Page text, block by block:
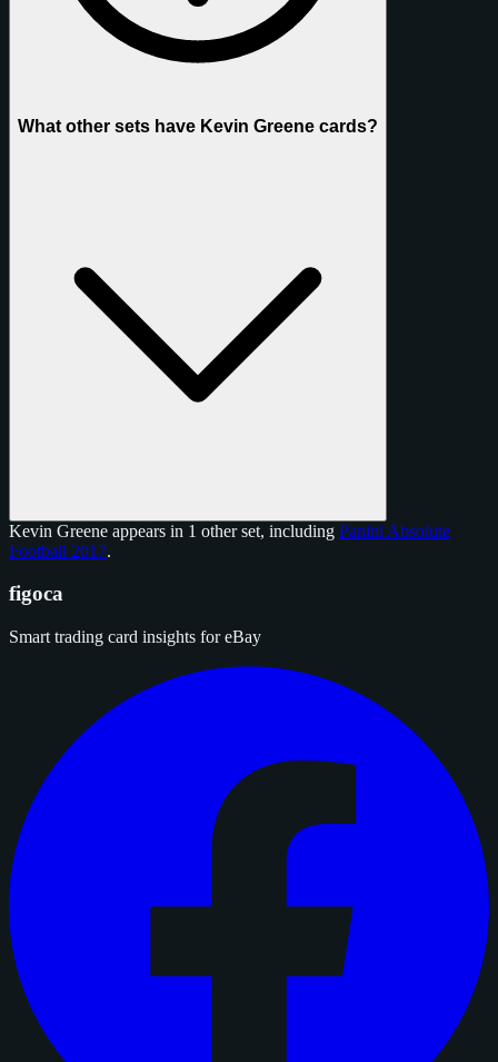
What other sets have Kevin Greene cards?
Kevin Greene appears in 1 other set, including Panini Absolute
Football 2017.
figoca
Smart trading card insights for eBay